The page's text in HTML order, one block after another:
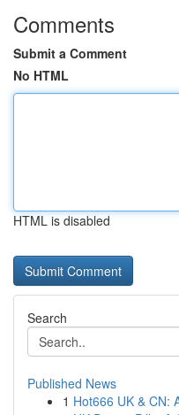
Comments
Submit a Comment
No HTML
HTML is disabled
Search
Published News
1 Hot666 UK & CN: